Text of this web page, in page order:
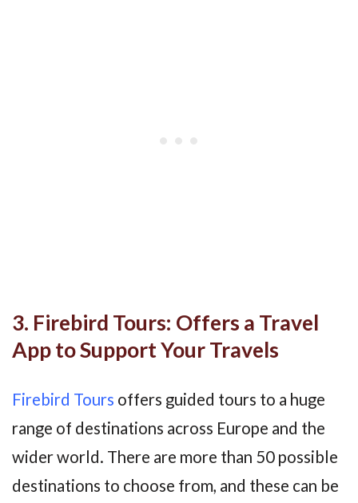
3. Firebird Tours: Offers a Travel
App to Support Your Travels
Firebird Tours offers guided tours to a huge
range of destinations across Europe and the
wider world. There are more than 50 possible
destinations to choose from, and these can be